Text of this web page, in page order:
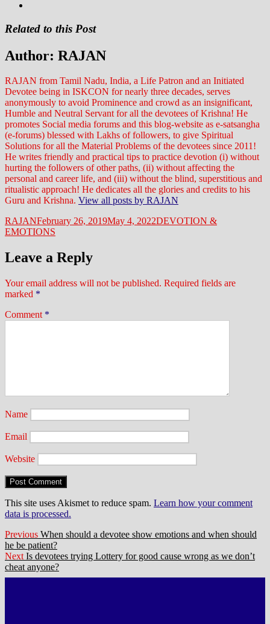
Related to this Post
Author: RAJAN
RAJAN from Tamil Nadu, India, a Life Patron and an Initiated
Devotee being in ISKCON for nearly three decades, serves
anonymously to avoid Prominence and crowd as an insignificant,
Humble and Neutral Servant for all the devotees of Krishna! He
promotes Social media forums and this blog-website as e-satsangha
(e-forums) blessed with Lakhs of followers, to give Spiritual
Solutions for all the Material Problems of the devotees since 2011!
He writes friendly and practical tips to practice devotion (i) without
hurting the followers of other paths, (ii) without affecting the
personal and career life, and (iii) without the blind, superstitious and
ritualistic approach! He dedicates all the glories and credits to his
Guru and Krishna. View all posts by RAJAN
Author
RAJANPosted
on
February 26, 2019May 4, 2022Categories
DEVOTION &
EMOTIONS
Leave a Reply
Your email address will not be published. Required fields are
marked *
Comment *
Name
Email
Website
This site uses Akismet to reduce spam. Learn how your comment
data is processed.
Post
navigation
Previous Previous
post:
When should a devotee show emotions and when should
he be patient?
Next Next
post:
Is devotees trying Lottery for good cause wrong as we don’t
cheat anyone?